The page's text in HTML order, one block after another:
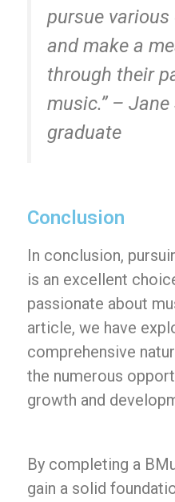
pursue
and make a
through their
music.” –
graduate
Conclusion
In conclusion,
is an excellent
passionate about
article, we have
comprehensive
the numerous
growth and
By completing a
gain a solid